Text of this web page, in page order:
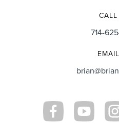
714-